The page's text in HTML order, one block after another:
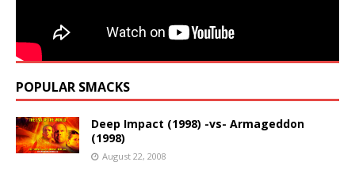
POPULAR SMACKS
Deep Impact (1998) -vs- Armageddon
(1998)
August 22, 2008